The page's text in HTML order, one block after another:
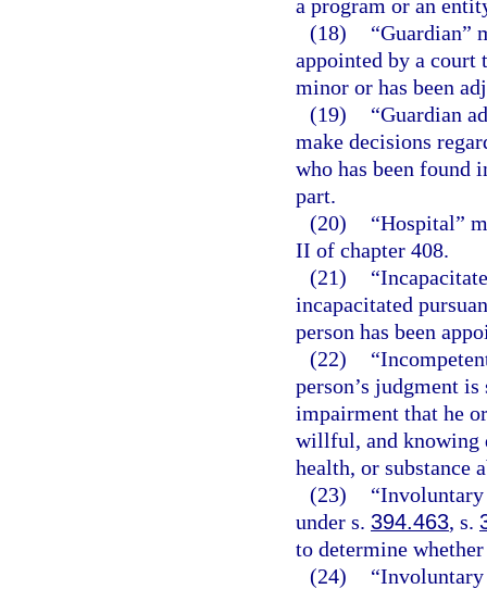
a program or an
(18)
“Guardian”
appointed by a court
minor or has been
(19)
“Guardian
make decisions
who has been found
part.
(20)
“Hospital”
II of chapter 408.
(21)
incapacitated
person has been
(22)
person’s judgment
impairment that he
willful, and knowing
health, or substance
(23)
under s. 394.463, s.
to determine
(24)
“Involuntary